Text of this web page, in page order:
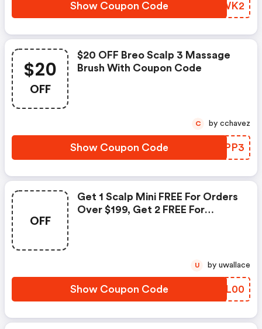
Show Coupon Code QWCWK2
$20
OFF
$20 OFF Breo Scalp 3 Massage
Brush With Coupon Code
Show Coupon Code AGIPP3
C by cchavez
OFF
Get 1 Scalp Mini FREE For Orders
Over $199, Get 2 FREE For
Show Coupon Code ZAJL00
U by uwallace